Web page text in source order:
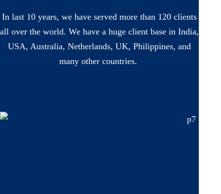
In last 10 years, we have served more than 120 clients
all over the world. We have a huge client base in India,
USA, Australia, Netherlands, UK, Philippines, and
many other countries.